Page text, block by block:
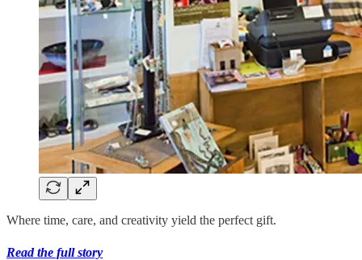
Where time, care, and creativity yield the perfect gift.
Read the full story